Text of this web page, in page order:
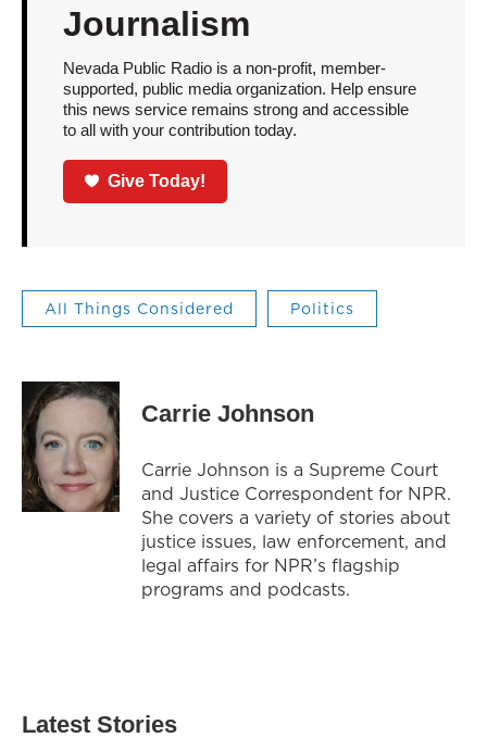
Journalism
Nevada Public Radio is a non-profit, member-
supported, public media organization. Help ensure
this news service remains strong and accessible
to all with your contribution today.
Give Today!
All Things Considered Politics
Carrie Johnson
Carrie Johnson is a Supreme Court
and Justice Correspondent for NPR.
She covers a variety of stories about
justice issues, law enforcement, and
legal affairs for NPR’s flagship
programs and podcasts.
Latest Stories